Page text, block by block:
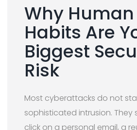
Why Human
Habits Are
Biggest
Risk
Most cyberattacks do not
sophisticated intrusion. They
click on a personal email, a